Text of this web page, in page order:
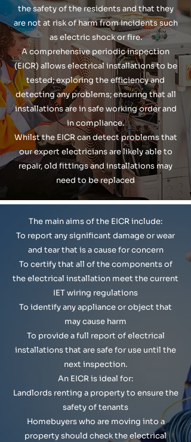
the safety of the residents and that they
are not at risk of harm from incidents such
as electric shock or fire.
A comprehensive periodic inspection
(EICR) allows electrical installations to be
tested; exploring the efficiency and
detecting any problems; ensuring that all
installations are in safe working order and
in compliance.
Whilst the EICR can detect problems that
our expert electricians are likely able to
repair, old fittings and installations may
need to be replaced
The main aims of the EICR include:
To report any significant damage or wear
and tear that is a cause for concern
To certify that all of the components of
the electrical installation meet the current
IET wiring regulations
To identify any appliance or object that
may cause harm
To provide a full report of electrical
installations that are safe for use until the
next inspection.
An EICR is ideal for:
Landlords renting a property to ensure the
safety of tenants
Homebuyers who are moving into a
property should check the electrical